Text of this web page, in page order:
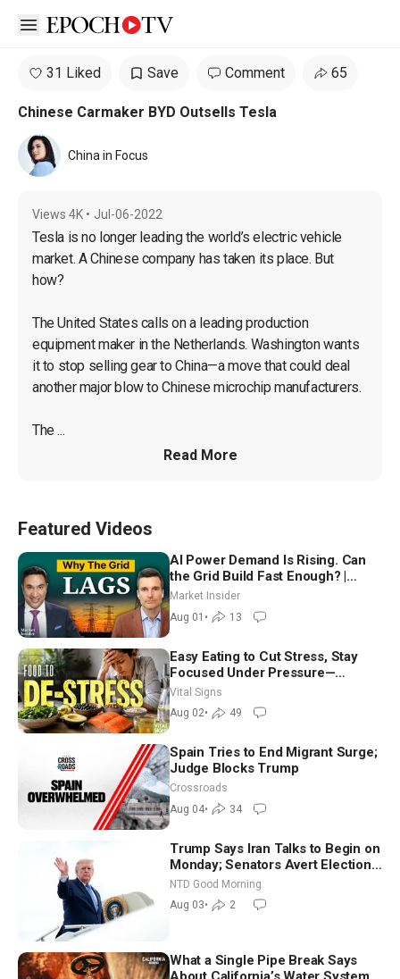
Open sidebar
31 Liked Save Comment 65
Chinese Carmaker BYD Outsells Tesla
China in Focus
Views 4K • Jul-06-2022
Tesla is no longer leading the world’s electric vehicle
market. A Chinese company has taken its place. But
how?
The United States calls on a leading production
equipment maker in the Netherlands. Washington wants
it to stop selling gear to China—a move that could deal
another major blow to Chinese microchip manufacturers.
The ...
Read More
Featured Videos
AI Power Demand Is Rising. Can
the Grid Build Fast Enough? |
Joshua Rhodes
Market Insider
Aug 01 • 13
Easy Eating to Cut Stress, Stay
Focused Under Pressure—
Nutritionist
Vital Signs
Aug 02• 49
Spain Tries to End Migrant Surge;
Judge Blocks Trump
Crossroads
Aug 04• 34
Trump Says Iran Talks to Begin on
Monday; Senators Avert Election-
Time Shutdown | NTD Good
Morning (Aug 3)
NTD Good Morning
Aug 03• 2
What a Single Pipe Break Says